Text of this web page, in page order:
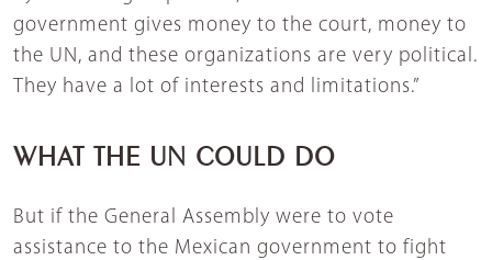
government gives money to the court, money to
the UN, and these organizations are very political.
They have a lot of interests and limitations.”
WHAT THE UN COULD DO
But if the General Assembly were to vote
assistance to the Mexican government to fight